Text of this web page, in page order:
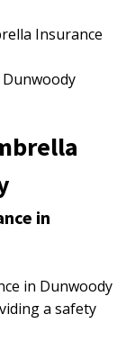
Insurance
in
in Dunwoody
a safety